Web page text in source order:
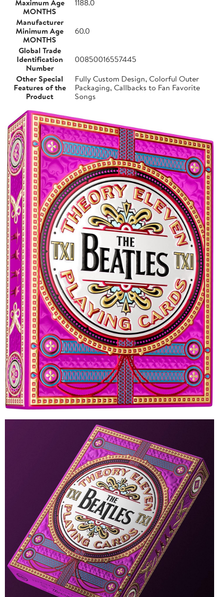
Maximum Age
MONTHS
1188.0
Manufacturer
Minimum Age
MONTHS
60.0
Global Trade
Identification
Number
00850016557445
Other Special
Features of the
Product
Fully Custom Design, Colorful Outer
Packaging, Callbacks to Fan Favorite
Songs